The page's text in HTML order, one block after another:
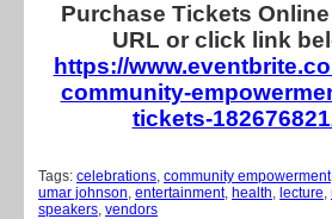
Purchase Tickets
URL or click link
https://
community-
tickets-
Tags: celebrations, community empowerment
umar johnson, entertainment, health, lecture,
speakers, vendors